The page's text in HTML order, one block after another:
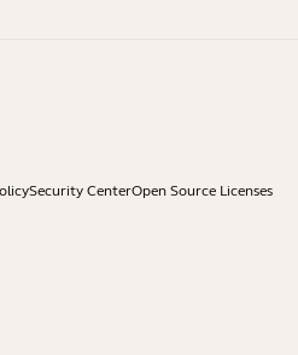
Security CenterOpen Source Licenses